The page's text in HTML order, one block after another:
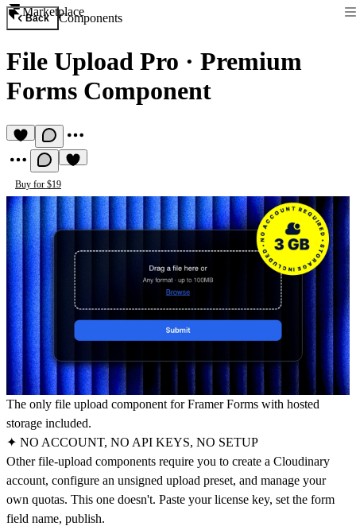
Marketplace
Back Components
File Upload Pro · Premium
Forms Component
Buy for $19
The only file upload component for Framer Forms with hosted
storage included.
✦ NO ACCOUNT, NO API KEYS, NO SETUP
Other file-upload components require you to create a Cloudinary
account, configure an unsigned upload preset, and manage your
own quotas. This one doesn't. Paste your license key, set the form
field name, publish.